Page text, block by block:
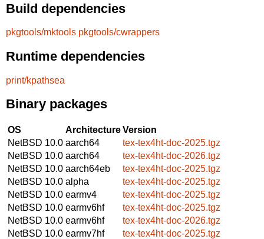
Build dependencies
pkgtools/mktools pkgtools/cwrappers
Runtime dependencies
print/kpathsea
Binary packages
OS ArchitectureVersion
NetBSD 10.0 aarch64
tex-tex4ht-doc-2025.tgz
NetBSD 10.0 aarch64
tex-tex4ht-doc-2026.tgz
NetBSD 10.0 aarch64eb
tex-tex4ht-doc-2025.tgz
NetBSD 10.0 alpha
tex-tex4ht-doc-2025.tgz
NetBSD 10.0 earmv4
tex-tex4ht-doc-2025.tgz
NetBSD 10.0 earmv6hf
tex-tex4ht-doc-2025.tgz
NetBSD 10.0 earmv6hf
tex-tex4ht-doc-2026.tgz
NetBSD 10.0 earmv7hf
tex-tex4ht-doc-2025.tgz